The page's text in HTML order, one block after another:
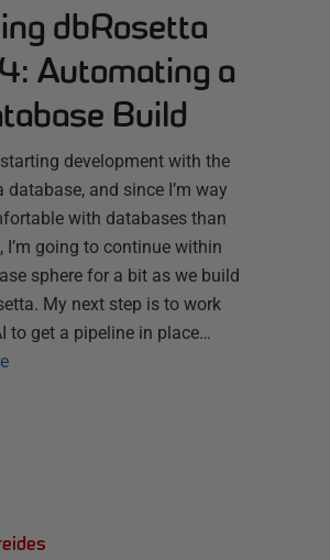
dbRosetta
Automating a
Build
starting development with the
database, and since I’m way
with databases than
I’m going to continue within
sphere for a bit as we build
My next step is to work
to get a pipeline in place…